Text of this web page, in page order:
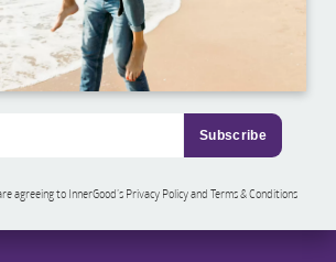
agreeing to InnerGood’s Privacy Policy and Terms & Conditions